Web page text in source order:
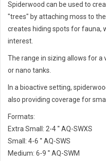
Spiderwood can be used to
"trees" by attaching moss to
creates hiding spots for fauna,
interest.
The range in sizing allows for a
or nano tanks.
In a bioactive setting,
also providing coverage for
Formats:
Extra Small: 2-4 '' AQ-SWXS
Small: 4-6 '' AQ-SWS
Medium: 6-9 '' AQ-SWM